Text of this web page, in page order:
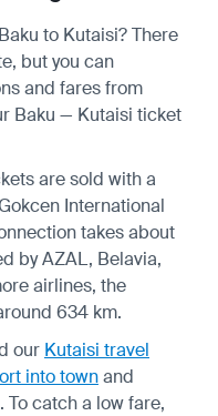
to Kutaisi? There
but you can
and fares from
Baku — Kutaisi ticket
are sold with a
International
takes about
by AZAL, Belavia,
airlines, the
634 km.
our Kutaisi travel
into townand
To catch a low fare,